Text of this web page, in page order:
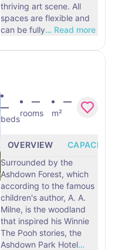
thriving art scene. All
spaces are flexible and
can be fully… Read more
—
beds
—
rooms
—
m²
OVERVIEW
CAPACITY
Surrounded by the
Ashdown Forest, which
according to the famous
children's author, A. A.
Milne, is the woodland
that inspired his Winnie
The Pooh stories, the
Ashdown Park Hotel…